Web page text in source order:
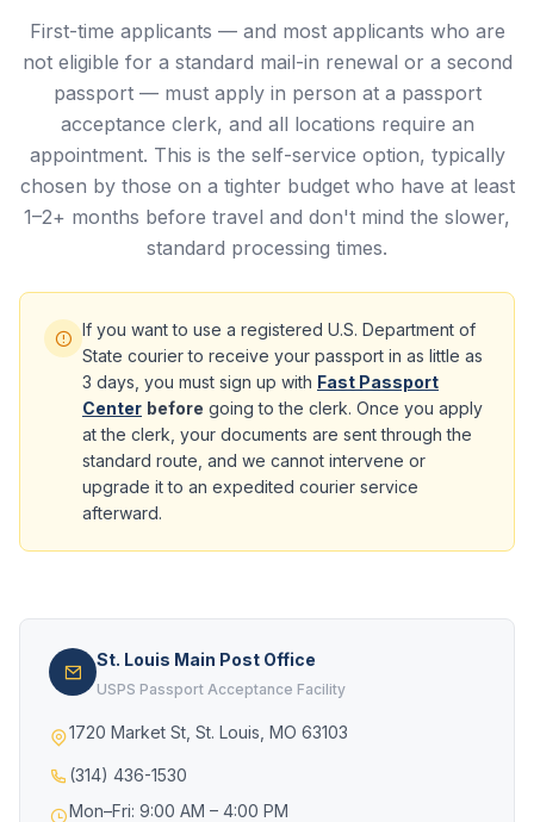
First-time applicants — and most applicants who are
not eligible for a standard mail-in renewal or a second
passport — must apply in person at a passport
acceptance clerk, and all locations require an
appointment. This is the self-service option, typically
chosen by those on a tighter budget who have at least
1–2+ months before travel and don't mind the slower,
standard processing times.
If you want to use a registered U.S. Department of
State courier to receive your passport in as little as
3 days, you must sign up with Fast Passport
Center before going to the clerk. Once you apply
at the clerk, your documents are sent through the
standard route, and we cannot intervene or
upgrade it to an expedited courier service
afterward.
St. Louis Main Post Office
USPS Passport Acceptance Facility
1720 Market St, St. Louis, MO 63103
(314) 436-1530
Mon–Fri: 9:00 AM – 4:00 PM